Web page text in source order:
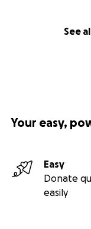
See
Your easy,
Easy
Donate
easily